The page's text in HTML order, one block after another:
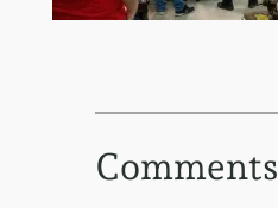
Comments